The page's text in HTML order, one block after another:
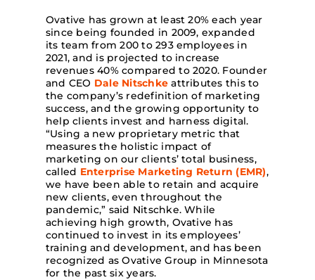
Ovative has grown at least 20% each year
since being founded in 2009, expanded
its team from 200 to 293 employees in
2021, and is projected to increase
revenues 40% compared to 2020. Founder
and CEO Dale Nitschke attributes this to
the company’s redefinition of marketing
success, and the growing opportunity to
help clients invest and harness digital.
“Using a new proprietary metric that
measures the holistic impact of
marketing on our clients’ total business,
called Enterprise Marketing Return (EMR),
we have been able to retain and acquire
new clients, even throughout the
pandemic,” said Nitschke. While
achieving high growth, Ovative has
continued to invest in its employees’
training and development, and has been
recognized as Ovative Group in Minnesota
for the past six years.